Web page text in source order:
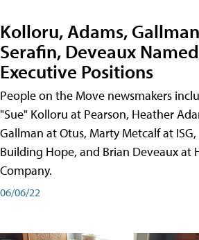
Kolloru, Adams,
Serafin, Deveaux
Executive Positions
People on the Move newsmakers
"Sue" Kolloru at Pearson, Heather
Gallman at Otus, Marty Metcalf at
Building Hope, and Brian Deveaux at
Company.
06/06/22